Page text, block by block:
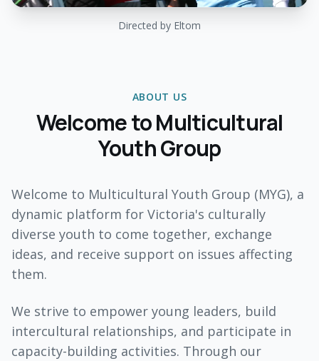
Directed by Eltom
ABOUT US
Welcome to Multicultural
Youth Group
Welcome to Multicultural Youth Group (MYG), a
dynamic platform for Victoria's culturally
diverse youth to come together, exchange
ideas, and receive support on issues affecting
them.
We strive to empower young leaders, build
intercultural relationships, and participate in
capacity-building activities. Through our